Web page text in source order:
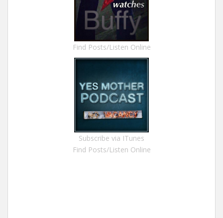
Find Posts/Listen Online
Subscribe via ITunes
Find Posts/Listen Online